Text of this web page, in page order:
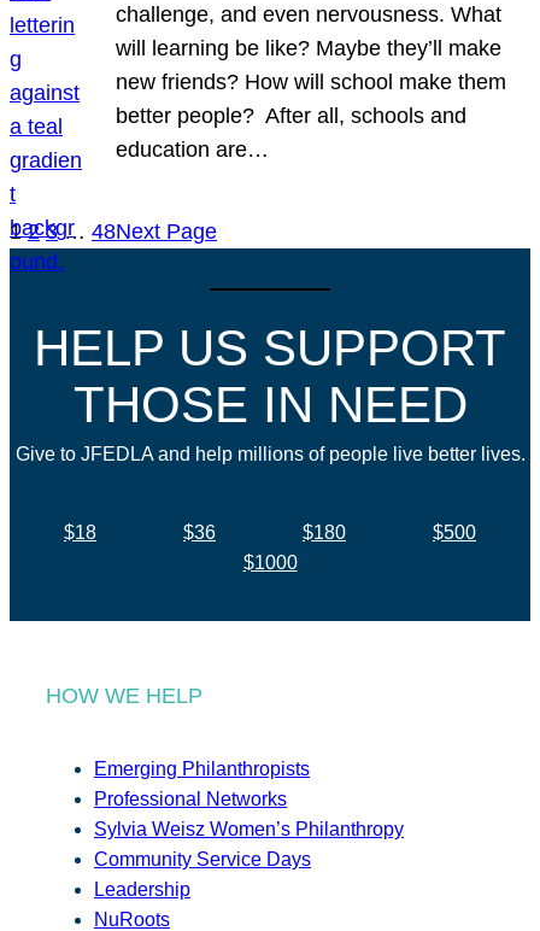
challenge, and even nervousness. What
will learning be like? Maybe they’ll make
new friends? How will school make them
better people? After all, schools and
education are…
1 2 3 … 48Next Page
HELP US SUPPORT
THOSE IN NEED
Give to JFEDLA and help millions of people live better lives.
$18 $36 $180
$500
$1000
HOW WE HELP
Emerging Philanthropists
Professional Networks
Sylvia Weisz Women’s Philanthropy
Community Service Days
Leadership
NuRoots